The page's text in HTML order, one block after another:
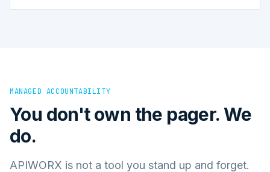
MANAGED ACCOUNTABILITY
You don't own the pager. We
do.
APIWORX is not a tool you stand up and forget.